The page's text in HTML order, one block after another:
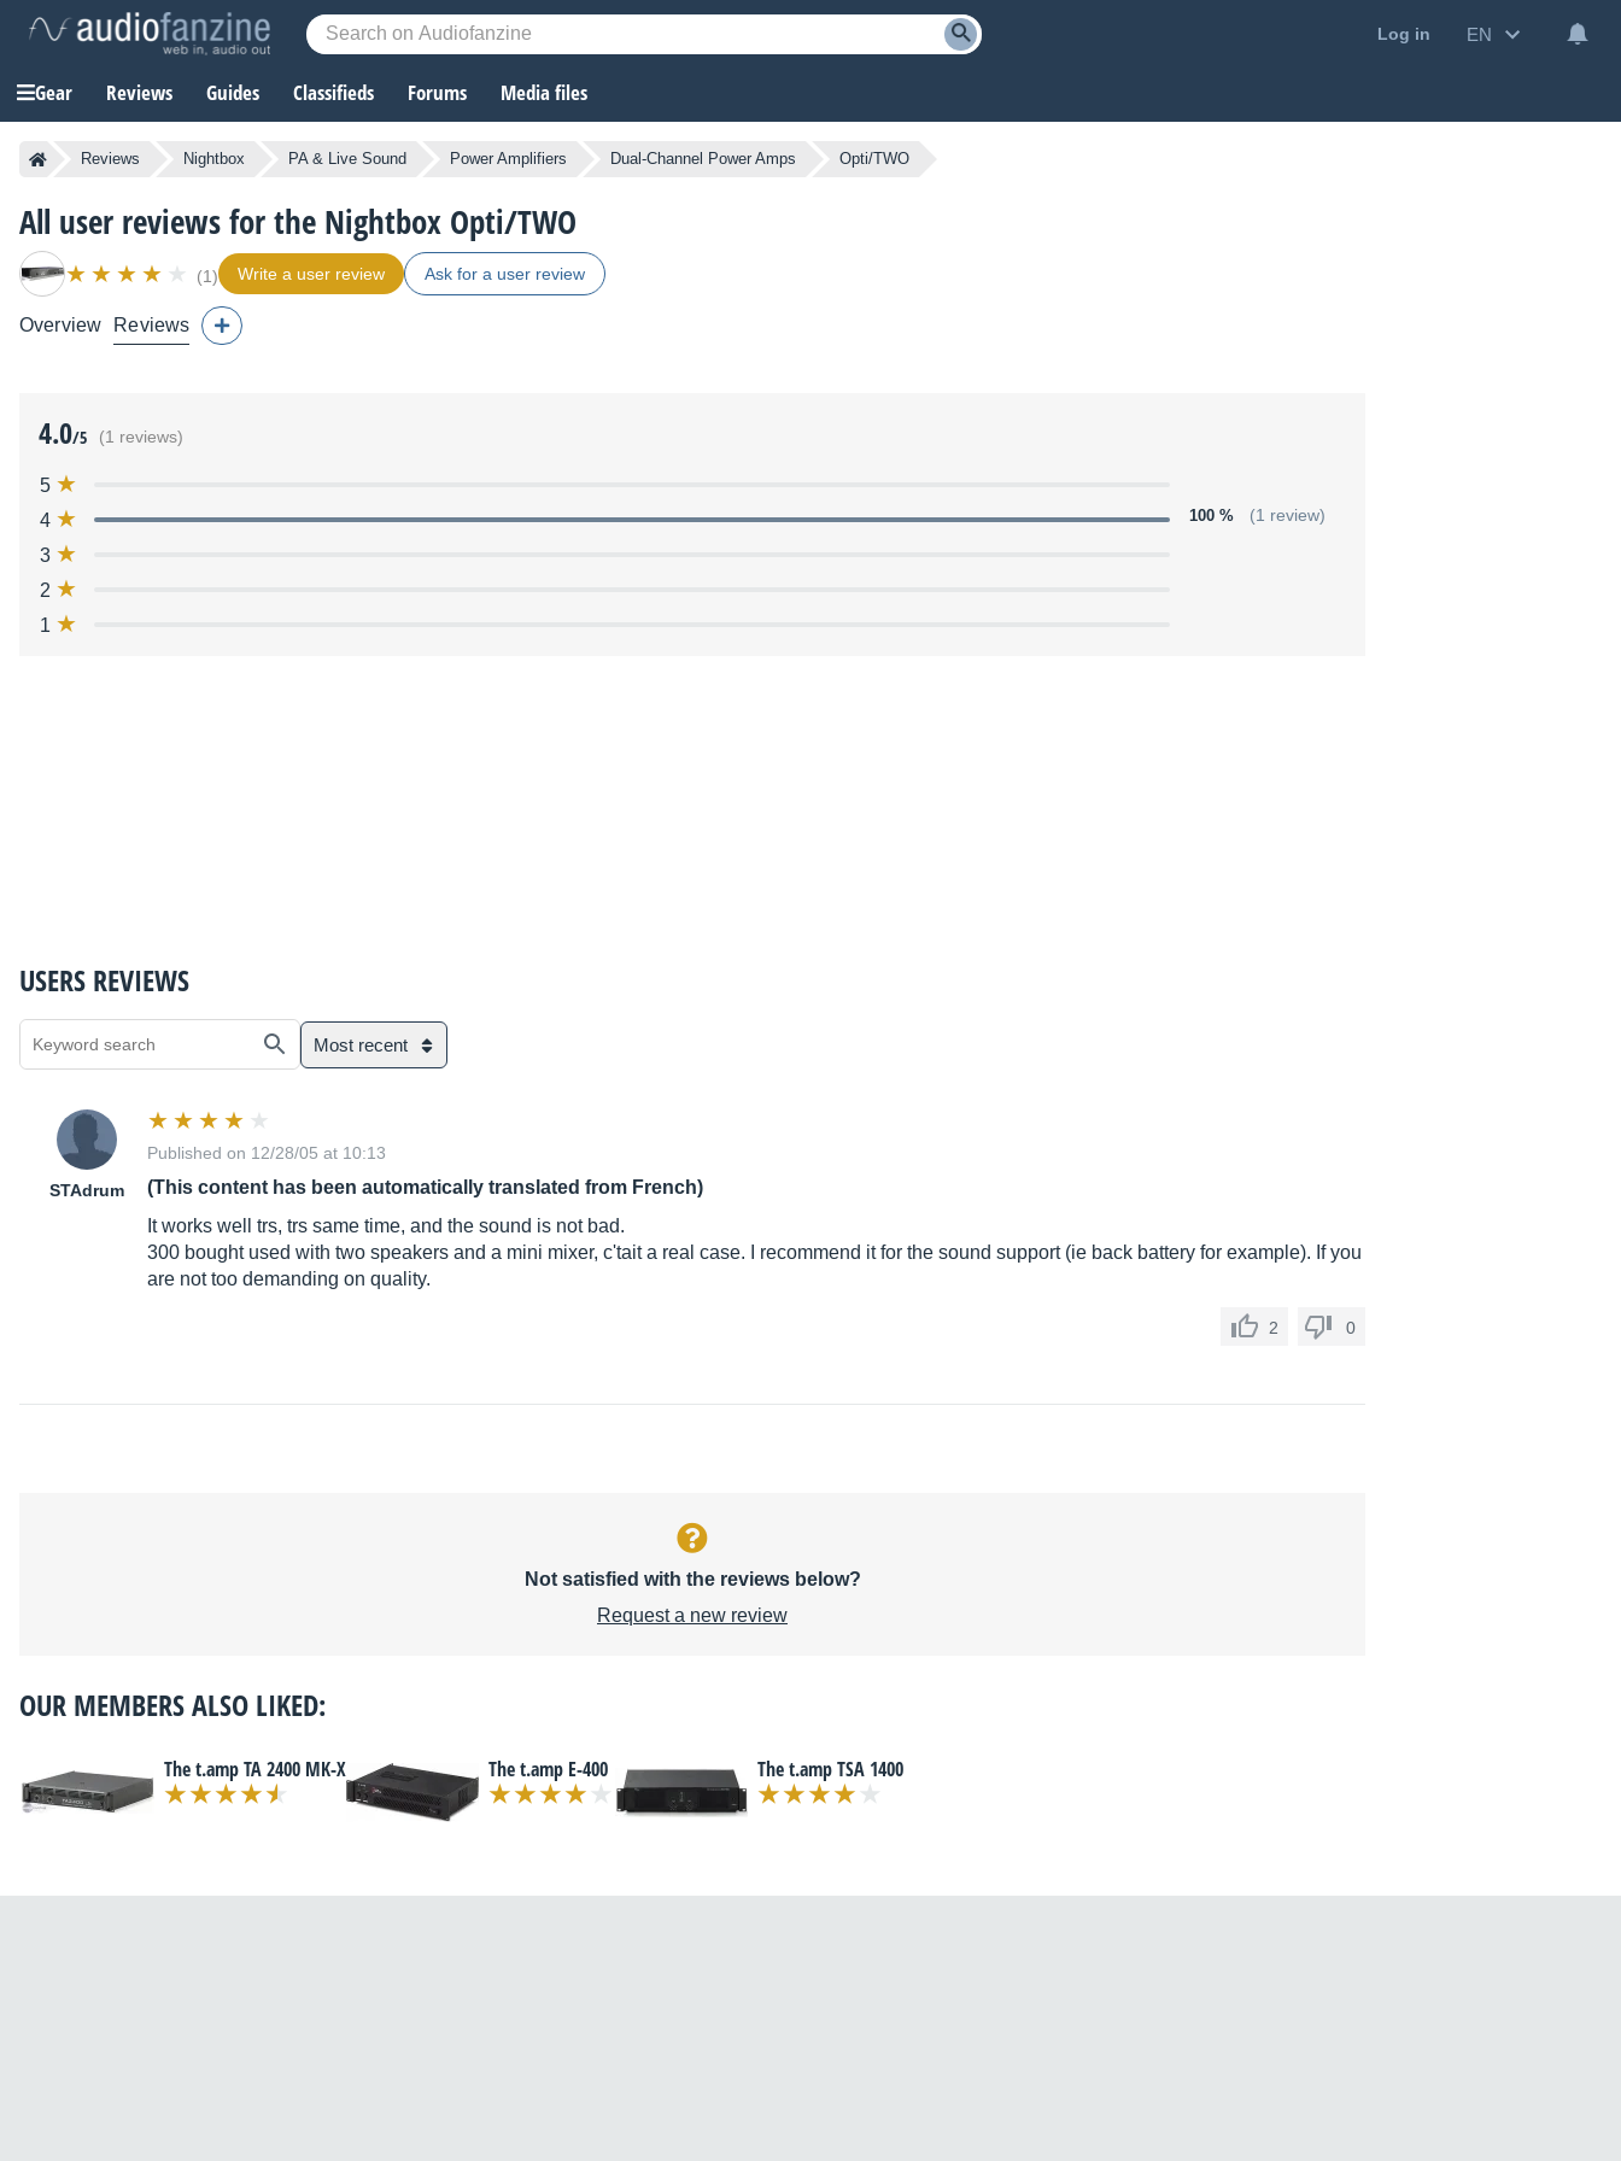
Log in EN
Gear Reviews Guides Classifieds Forums Media files
Reviews Nightbox PA & Live Sound Power Amplifiers Dual-Channel Power Amps Opti/TWO
All user reviews for the Nightbox Opti/TWO
(1) Write a user review Ask for a user review
Overview Reviews
4.0/5 (1 reviews)
5
4
100 % (1 review)
3
2
1
USERS REVIEWS
Most recent
STAdrum
Published on 12/28/05 at 10:13
(This content has been automatically translated from French)
It works well trs, trs same time, and the sound is not bad.
300 bought used with two speakers and a mini mixer, c'tait a real case. I recommend it for the sound support (ie back battery for example). If you
are not too demanding on quality.
2 0
Not satisfied with the reviews below?
Request a new review
OUR MEMBERS ALSO LIKED:
The t.amp TA 2400 MK-X The t.amp E-400 The t.amp TSA 1400